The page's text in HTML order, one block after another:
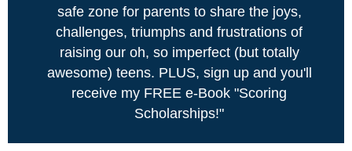
safe zone for parents to share the joys,
challenges, triumphs and frustrations of
raising our oh, so imperfect (but totally
awesome) teens. PLUS, sign up and you'll
receive my FREE e-Book "Scoring
Scholarships!"